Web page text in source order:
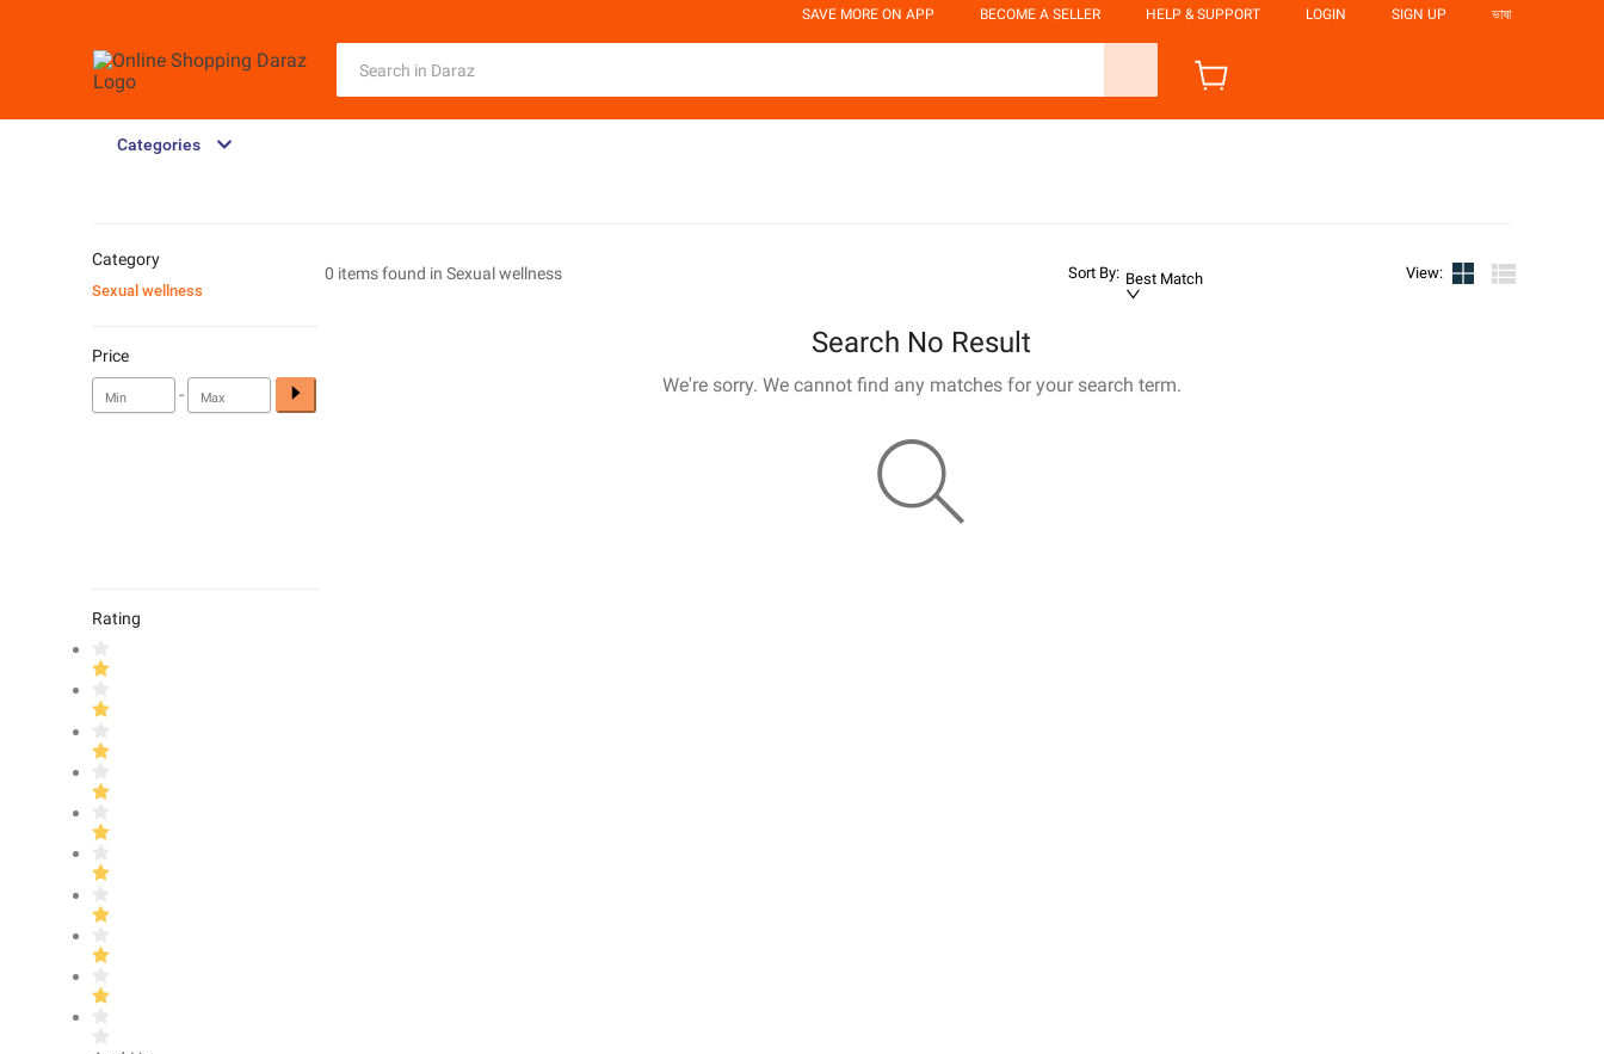
SAVE MORE ON APP BECOME A SELLER HELP & SUPPORT LOGIN SIGN UP ভাষা
Categories
0 items found in Sexual wellness Sort By: Best Match View:
Search No Result
We're sorry. We cannot find any matches for your search term.
Category
Sexual wellness
Price
-
Rating